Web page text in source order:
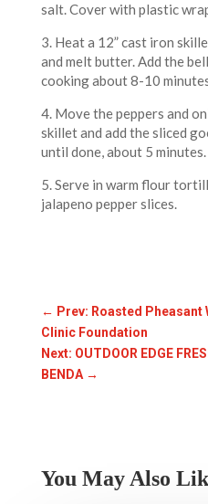
salt. Cover with plastic
3. Heat a 12” cast iron
and melt butter. Add the
cooking about 8-10
4. Move the peppers and
skillet and add the sliced
until done, about 5
5. Serve in warm flour
jalapeno pepper slices.
← Prev: Roasted
Clinic Foundation
Next: OUTDOOR EDGE
BENDA→
You May Also